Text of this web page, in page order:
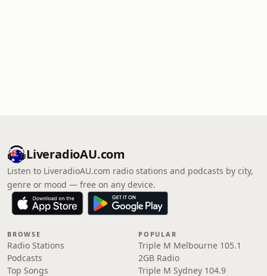
LiveradioAU.com
Listen to LiveradioAU.com radio stations and podcasts by city,
genre or mood — free on any device.
BROWSE
Radio Stations
Podcasts
Top Songs
POPULAR
Triple M Melbourne 105.1
2GB Radio
Triple M Sydney 104.9